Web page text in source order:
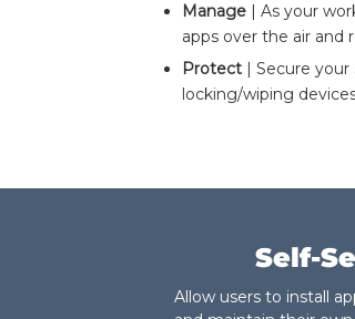
Manage | As your
apps over the air and
Protect | Secure
locking/wiping
Self-
Allow users to install